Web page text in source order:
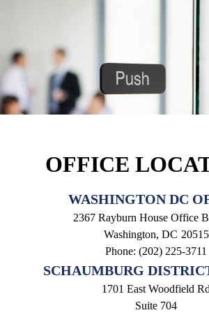
OFFICE
WASHINGTON DC
2367 Rayburn House Office
Washington, DC20515
Phone: (202) 225-3711
SCHAUMBURG
1701 East Woodfield Rd
Suite 704